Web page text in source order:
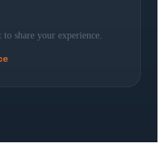
share your experience.